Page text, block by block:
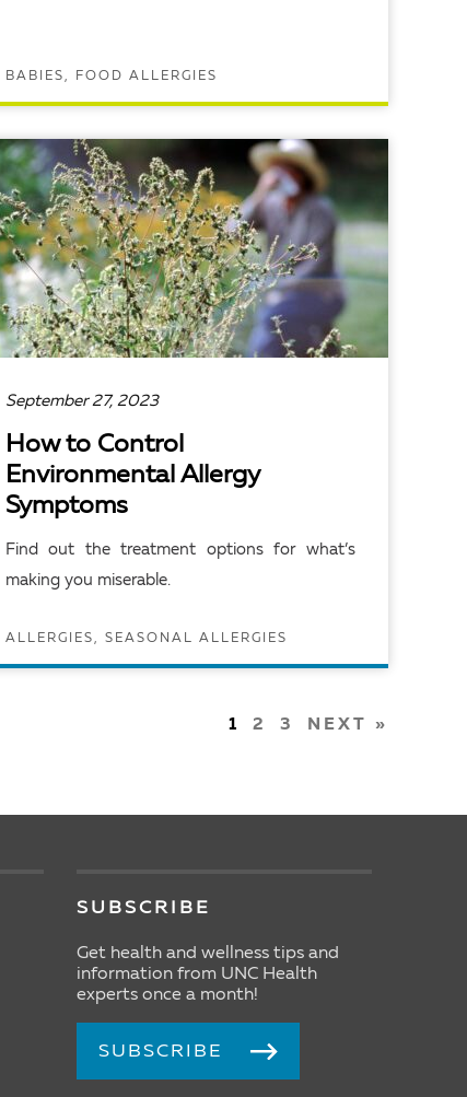
BABIES, FOOD ALLERGIES
September 27, 2023
How to Control
Environmental Allergy
Symptoms
Find out the treatment options for what’s
making you miserable.
ALLERGIES, SEASONAL ALLERGIES
1 2 3 NEXT »
SUBSCRIBE
Get health and wellness tips and
information from UNC Health
experts once a month!
SUBSCRIBE